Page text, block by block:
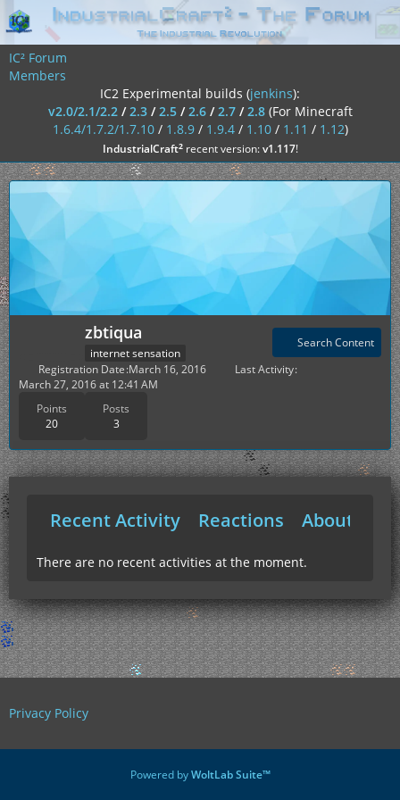
IC² Forum
Members
IC2 Experimental builds (jenkins):
v2.0/2.1/2.2/2.3/2.5/2.6/2.7/2.8 (For Minecraft
1.6.4/1.7.2/1.7.10/ 1.8.9/ 1.9.4/ 1.10/ 1.11 / 1.12)
IndustrialCraft²recent version:v1.117!
zbtiqua
internet sensation
Points
20
Posts
3
Search Content
Registration Date March 16, 2016
Last Activity
March 27, 2016 at 12:41 AM
Recent Activity Reactions About Me
There are no recent activities at the moment.
Privacy Policy
Powered byWoltLab Suite™